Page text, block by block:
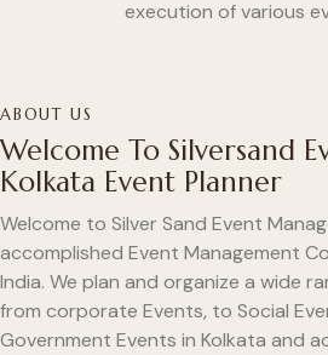
execution of various
ABOUT US
Welcome To Silversand
Kolkata Event Planner
Welcome to Silver Sand Event
accomplished Event Management
India. We plan and organize a wide
from corporate Events, to Social
Government Events in Kolkata and